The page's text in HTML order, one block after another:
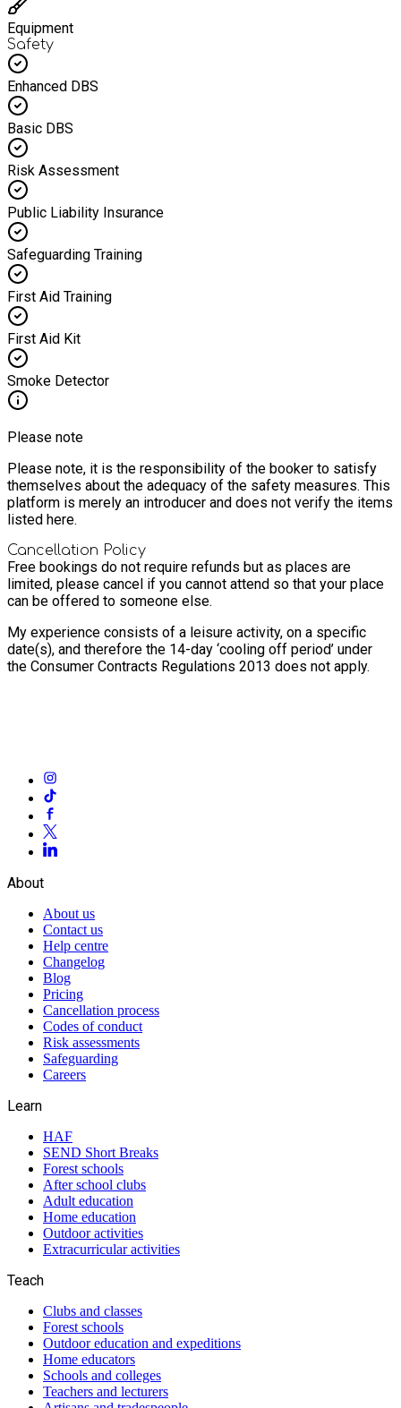
Equipment
Safety
Enhanced DBS
Basic DBS
Risk Assessment
Public Liability Insurance
Safeguarding Training
First Aid Training
First Aid Kit
Smoke Detector
Please note
Please note, it is the responsibility of the booker to satisfy
themselves about the adequacy of the safety measures. This
platform is merely an introducer and does not verify the items
listed here.
Cancellation Policy
Free bookings do not require refunds but as places are
limited, please cancel if you cannot attend so that your place
can be offered to someone else.
My experience consists of a leisure activity, on a specific
date(s), and therefore the 14-day ‘cooling off period’ under
the Consumer Contracts Regulations 2013 does not apply.
About
About us
Contact us
Help centre
Changelog
Blog
Pricing
Cancellation process
Codes of conduct
Risk assessments
Safeguarding
Careers
Learn
HAF
SEND Short Breaks
Forest schools
After school clubs
Adult education
Home education
Outdoor activities
Extracurricular activities
Teach
Clubs and classes
Forest schools
Outdoor education and expeditions
Home educators
Schools and colleges
Teachers and lecturers